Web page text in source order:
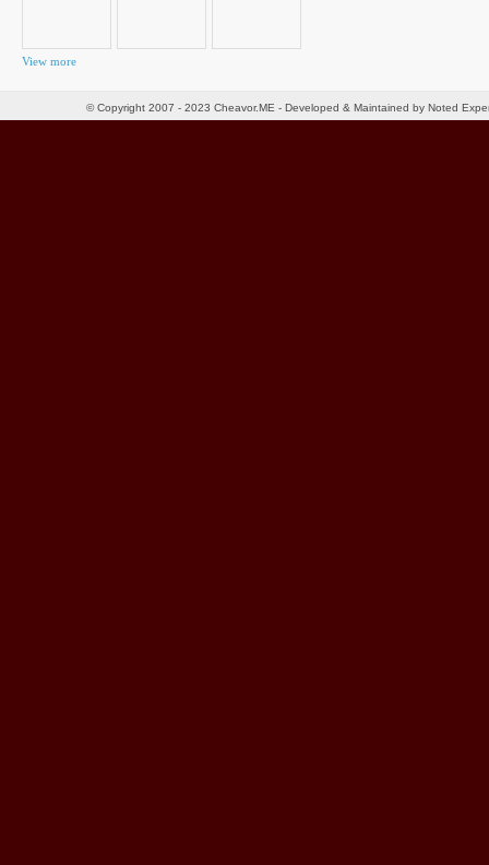
View more
© Copyright 2007 - 2023 Cheavor.ME - Developed & Maintained by Noted